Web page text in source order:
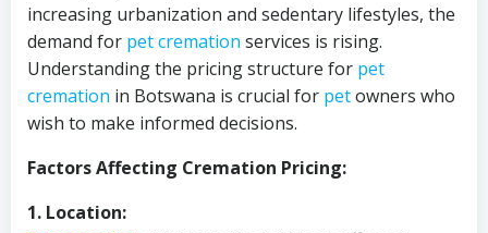
increasing urbanization and sedentary lifestyles, the
demand for pet cremation services is rising.
Understanding the pricing structure for pet
cremation in Botswana is crucial for petowners who
wish to make informed decisions.
Factors Affecting Cremation Pricing:
1. Location: